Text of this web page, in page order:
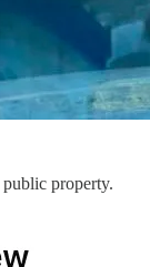
property.